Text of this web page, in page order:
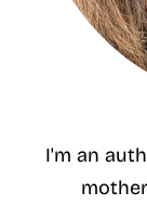
I'm an